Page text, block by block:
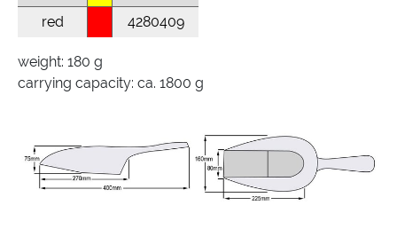
red
4280409
weight: 180 g
carrying capacity: ca. 1800 g